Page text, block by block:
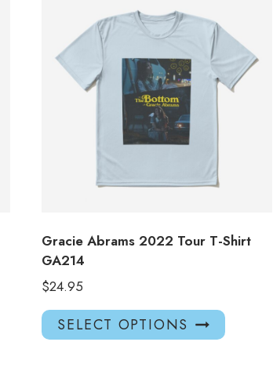
Gracie Abrams 2022 Tour T-Shirt
GA214
$24.95
SELECT OPTIONS
This
product